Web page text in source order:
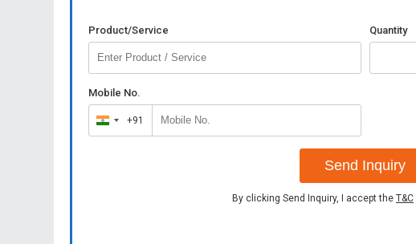
Product/Service Quantity
Mobile No.
India
+91
+91
Send Inquiry
By clicking Send Inquiry, I accept the T&C